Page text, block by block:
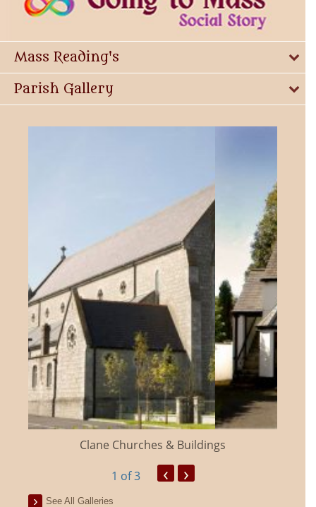
Mass Reading's
Parish Gallery
Clane Churches & Buildings
1 of 3 ‹ ›
See All Galleries